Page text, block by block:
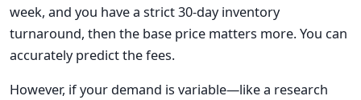
week, and you have a strict 30-day inventory
turnaround, then the base price matters more. You can
accurately predict the fees.
However, if your demand is variable—like a research